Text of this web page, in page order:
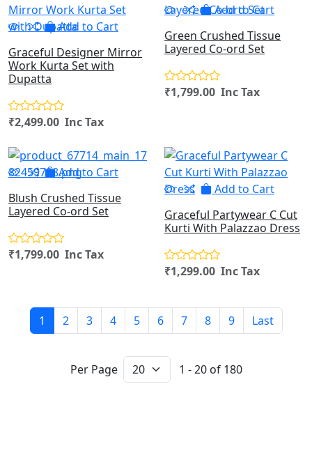
Add to Cart
Graceful Designer Mirror
Work Kurta Set with
Dupatta
₹2,499.00 Inc Tax
Add to Cart
Green Crushed Tissue
Layered Co-ord Set
₹1,799.00 Inc Tax
Add to Cart
Blush Crushed Tissue
Layered Co-ord Set
₹1,799.00 Inc Tax
Add to Cart
Graceful Partywear C Cut
Kurti With Palazzao Dress
₹1,299.00 Inc Tax
1 2 3 4 5 6 7 8 9 Last
Per Page 1 - 20 of 180